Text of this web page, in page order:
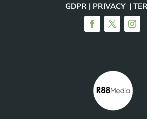
GDPR | PRIVACY |